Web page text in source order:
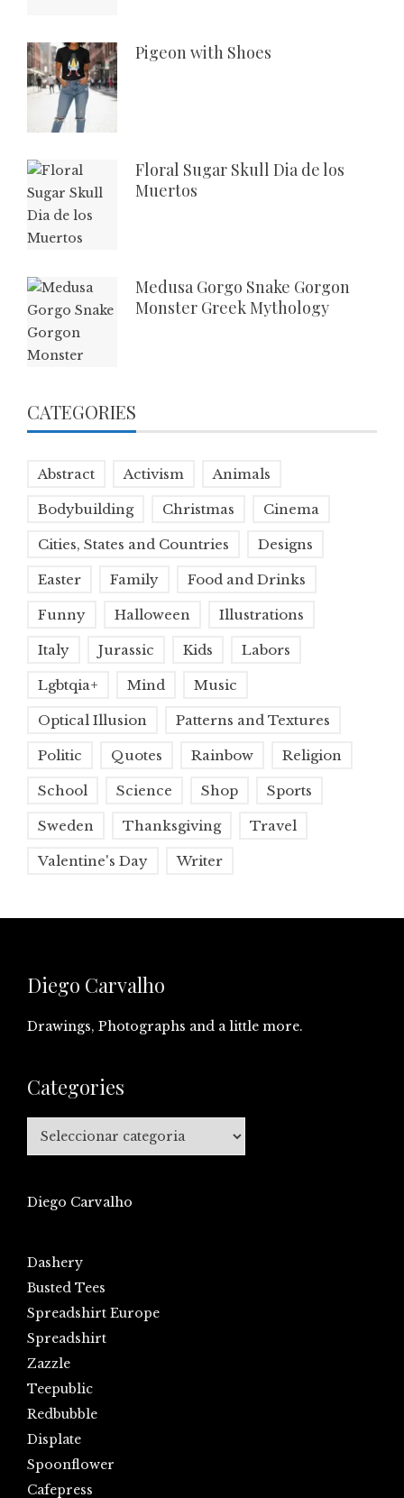
Pigeon with Shoes
Floral Sugar Skull Dia de los
Muertos
Medusa Gorgo Snake Gorgon
Monster Greek Mythology
CATEGORIES
Abstract Activism Animals
Bodybuilding Christmas Cinema
Cities, States and Countries Designs
Easter Family Food and Drinks
Funny Halloween Illustrations
Italy Jurassic Kids Labors
Lgbtqia+ Mind Music
Optical Illusion Patterns and Textures
Politic Quotes Rainbow Religion
School Science Shop Sports
Sweden Thanksgiving Travel
Valentine's Day Writer
Diego Carvalho
Drawings, Photographs and a little more.
Categories
Categories
Diego Carvalho
Dashery
Busted Tees
Spreadshirt Europe
Spreadshirt
Zazzle
Teepublic
Redbubble
Displate
Spoonflower
Cafepress